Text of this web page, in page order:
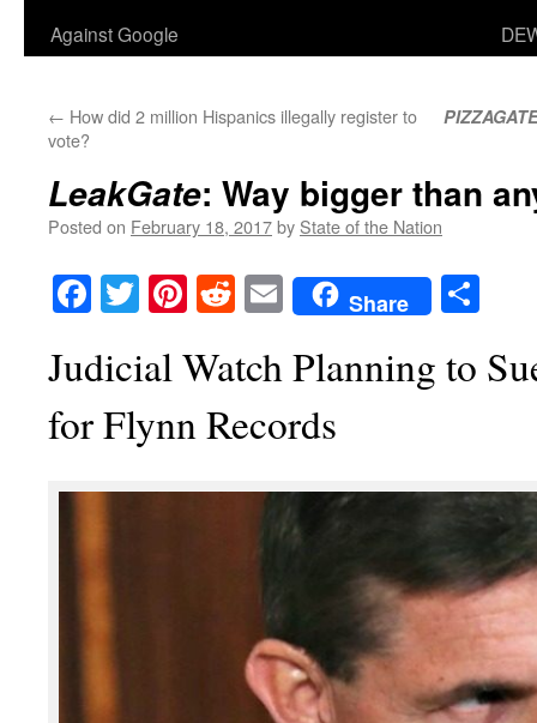
Against Google
← How did 2 million Hispanics illegally register to
vote?
LeakGate: Way bigger than
Posted on February 18, 2017by State of the Nation
Facebook
TwitterPinterest
RedditEmailShare
Judicial Watch Planning to
for Flynn Records